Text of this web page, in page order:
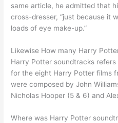
same article, he admitted that
cross-dresser, “just because it
loads of eye make-up.”
Likewise How many Harry
Harry Potter soundtracks
for the eight Harry Potter films
were composed by John
Nicholas Hooper (5 & 6) and
Where was Harry Potter